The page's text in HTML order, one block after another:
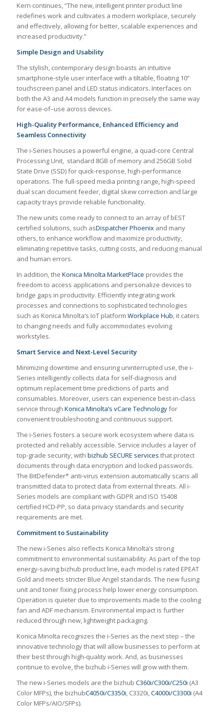
Kern continues, “The new, intelligent printer product line
redefines work and cultivates a modern workplace, securely
and effectively, allowing for better, scalable experiences and
increased productivity.”
Simple Design and Usability
The stylish, contemporary design boasts an intuitive
smartphone-style user interface with a tiltable, floating 10”
touchscreen panel and LED status indicators. Interfaces on
both the A3 and A4 models function in precisely the same way
for ease-of–use across devices.
High-Quality Performance, Enhanced Efficiency and
Seamless Connectivity
The i-Series houses a powerful engine, a quad-core Central
Processing Unit, standard 8GB of memory and 256GB Solid
State Drive (SSD) for quick-response, high-performance
operations. The full-speed media printing range, high-speed
dual scan document feeder, digital skew correction and large
capacity trays provide reliable functionality.
The new units come ready to connect to an array of bEST
certified solutions, such asDispatcher Phoenixand many
others, to enhance workflow and maximize productivity,
eliminating repetitive tasks, cutting costs, and reducing manual
and human errors.
In addition, the Konica Minolta MarketPlace provides the
freedom to access applications and personalize devices to
bridge gaps in productivity. Efficiently integrating work
processes and connections to sophisticated technologies
such as Konica Minolta’s IoT platform Workplace Hub, it caters
to changing needs and fully accommodates evolving
workstyles.
Smart Service and Next-Level Security
Minimizing downtime and ensuring uninterrupted use, the i-
Series intelligently collects data for self-diagnosis and
optimum replacement time predictions of parts and
consumables. Moreover, users can experience best-in-class
service through Konica Minolta’s vCare Technologyfor
convenient troubleshooting and continuous support.
The i-Series fosters a secure work ecosystem where data is
protected and reliably accessible. Service includes a layer of
top-grade security, with bizhub SECURE services that protect
documents through data encryption and locked passwords.
The BitDefender* anti-virus extension automatically scans all
transmitted data to protect data from external threats. All i-
Series models are compliant with GDPR and ISO 15408
certified HCD-PP, so data privacy standards and security
requirements are met.
Commitment to Sustainability
The new i-Series also reflects Konica Minolta’s strong
commitment to environmental sustainability. As part of the top
energy-saving bizhub product line, each model is rated EPEAT
Gold and meets stricter Blue Angel standards. The new fusing
unit and toner fixing process help lower energy consumption.
Operation is quieter due to improvements made to the cooling
fan and ADF mechanism. Environmental impact is further
reduced through new, lightweight packaging.
Konica Minolta recognizes the i-Series as the next step – the
innovative technology that will allow businesses to perform at
their best through high-quality work. And, as businesses
continue to evolve, the bizhub i-Series will grow with them.
The new i-Series models are the bizhub C360i/C300i/C250i (A3
Color MFPs), the bizhubC4050i/C3350i, C3320i,C4000i/C3300i (A4
Color MFPs/AIO/SFPs).